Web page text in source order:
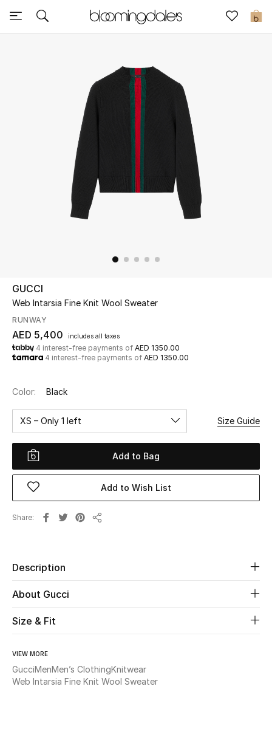
0
Sale
Further Reductions
UP TO 70% OFF
Shop Now
New In
View All
New Season
Women
Women's Bags
Women's Shoes
Beauty
GUCCI
Web Intarsia Fine Knit Wool Sweater
RUNWAY
AED 5,400 includes all taxes
4 interest-free payments of AED 1350.00
4 interest-free payments of AED 1350.00
Color: Black
XS – Only 1 left Size Guide
Add to Bag
Add to Wish List
Share
Description
About Gucci
Size & Fit
VIEW MORE
GucciMenMen’s ClothingKnitwear
Web Intarsia Fine Knit Wool Sweater